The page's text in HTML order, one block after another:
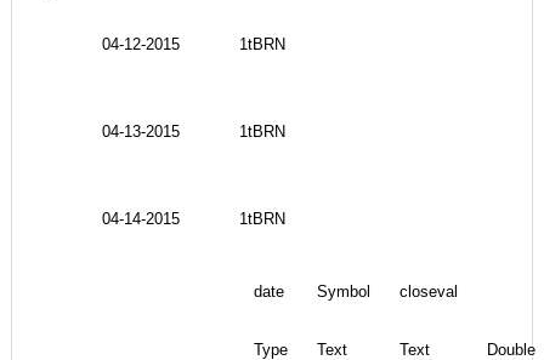
04-12-2015 1tBRN
04-13-2015 1tBRN
04-14-2015 1tBRN
date Symbol closeval
Type Text Text Double